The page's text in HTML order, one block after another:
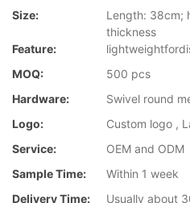
Size:
Length: 38cm;
thickness
Feature:
MOQ:
500 pcs
Hardware:
Swivel round
Logo:
Custom logo ,
Service:
OEM and ODM
Sample Time:
Within 1 week
Delivery Time:
Usually about